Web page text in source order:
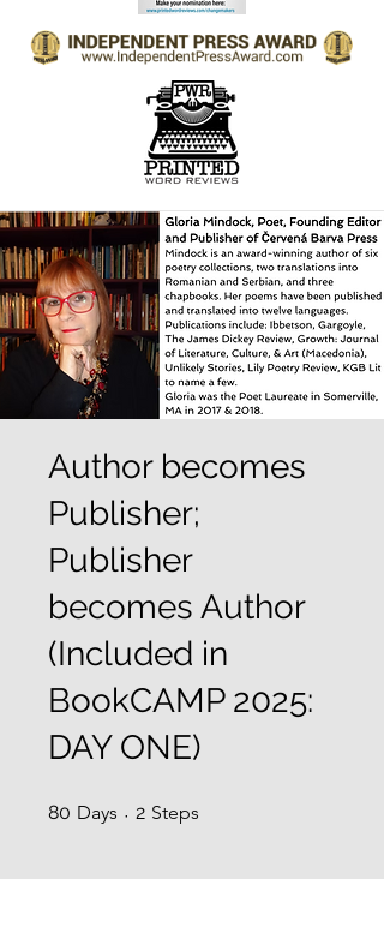
Author becomes
Publisher;
Publisher
becomes Author
(Included in
BookCAMP 2025:
DAY ONE)
80 Days 80 Days
2 Steps